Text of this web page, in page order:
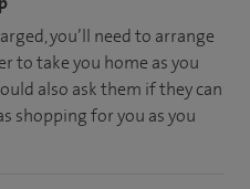
you’ll need to arrange
to take you home as you
also ask them if they can
shopping for you as you